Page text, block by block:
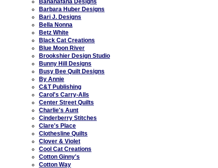
Barbara Huber Designs
Bari J. Designs
Bella Nonna
Betz White
Black Cat Creations
Blue Moon River
Brookshier Design Studio
Bunny Hill Designs
Busy Bee Quilt Designs
By Annie
C&T Publishing
Carol's Carry-Alls
Center Street Quilts
Charlie's Aunt
Cinderberry Stitches
Clare's Place
Clothesline Quilts
Clover & Violet
Cool Cat Creations
Cotton Ginny's
Cotton Way